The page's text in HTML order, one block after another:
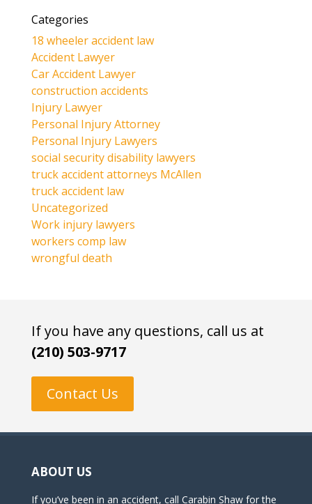
Categories
18 wheeler accident law
Accident Lawyer
Car Accident Lawyer
construction accidents
Injury Lawyer
Personal Injury Attorney
Personal Injury Lawyers
social security disability lawyers
truck accident attorneys McAllen
truck accident law
Uncategorized
Work injury lawyers
workers comp law
wrongful death
If you have any questions, call us at
(210) 503-9717
Contact Us
ABOUT US
If you’ve been in an accident, call Carabin Shaw for the